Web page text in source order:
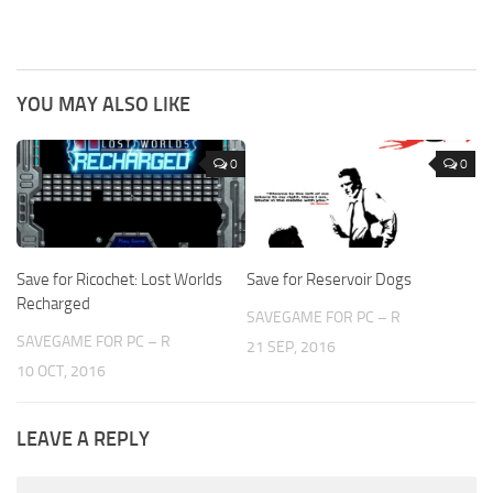
YOU MAY ALSO LIKE
0
Save for Ricochet: Lost Worlds
Recharged
SAVEGAME FOR PC – R
10 OCT, 2016
0
Save for Reservoir Dogs
SAVEGAME FOR PC – R
21 SEP, 2016
LEAVE A REPLY